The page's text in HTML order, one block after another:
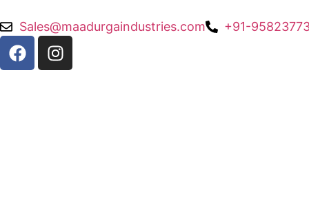
Sales@maadurgaindustries.com +91-